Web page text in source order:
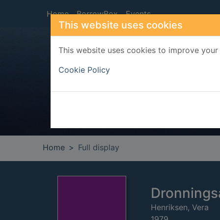
This website uses cookies
This website uses cookies to improve
Cookie Policy
Home BorrowBox Events
Home Full display
Henriksen, Vera